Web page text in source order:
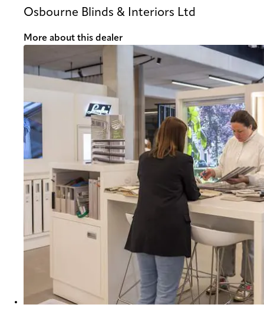
Osbourne Blinds & Interiors Ltd
More about this dealer